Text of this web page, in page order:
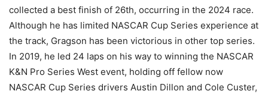
collected a best finish of 26th, occurring in the 2024 race.
Although he has limited NASCAR Cup Series experience at
the track, Gragson has been victorious in other top series.
In 2019, he led 24 laps on his way to winning the NASCAR
K&N Pro Series West event, holding off fellow now
NASCAR Cup Series drivers Austin Dillon and Cole Custer,